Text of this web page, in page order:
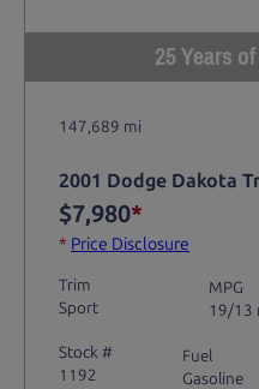
25 Years
147,689 mi
2001 Dodge Dakota
$7,980*
* Price Disclosure
Trim
Sport
MPG
19/13
Stock #
1192
Fuel
Gasoline